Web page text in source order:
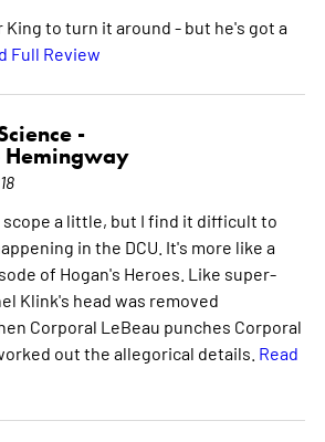
to turn it around - but he's got a
Full Review
-
Hemingway
a little, but I find it difficult to
in the DCU. It's more like a
of Hogan's Heroes. Like super-
Klink's head was removed
Corporal LeBeau punches Corporal
out the allegorical details. Read